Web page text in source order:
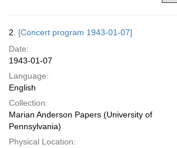
2. [Concert program 1943-01-07]
Date:
1943-01-07
Language:
English
Collection:
Marian Anderson Papers (University of
Pennsylvania)
Physical Location: